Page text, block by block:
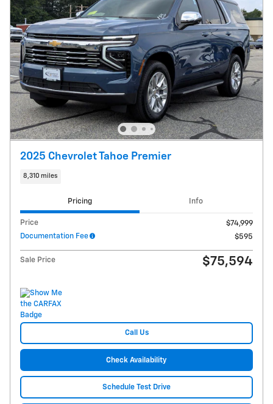
2025 Chevrolet Tahoe Premier
8,310 miles
Pricing Info
Price
$74,999
Documentation Fee
$595
Sale Price $75,594
Call Us
Check Availability
Schedule Test Drive